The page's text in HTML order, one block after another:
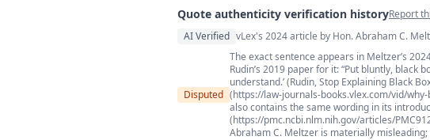
Quote authenticity verification historyReport
Quote authenticity comments
AI Verified vLex's 2024 article by Hon. Abraham C.
Disputed
The exact sentence appears in Meltzer’s
Rudin’s 2019 paper for it: “Put bluntly, black
understand.’ (Rudin, Stop Explaining Black
(https://law-journals-books.vlex.com/vid/
also contains the same wording in its
(https://pmc.ncbi.nlm.nih.gov/articles/
Abraham C. Meltzer is materially